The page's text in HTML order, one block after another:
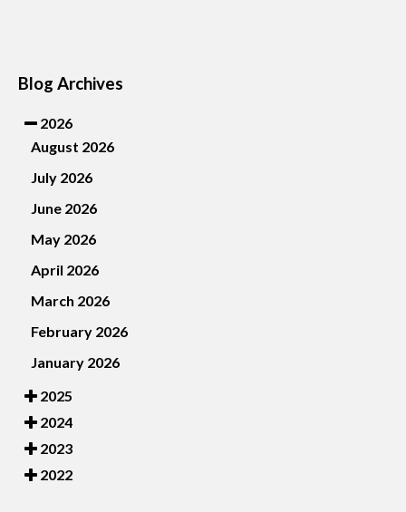
Blog Archives
2026
August 2026
July 2026
June 2026
May 2026
April 2026
March 2026
February 2026
January 2026
2025
2024
2023
2022